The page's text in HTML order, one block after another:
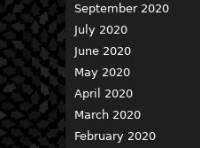
September 2020
July 2020
June 2020
May 2020
April 2020
March 2020
February 2020